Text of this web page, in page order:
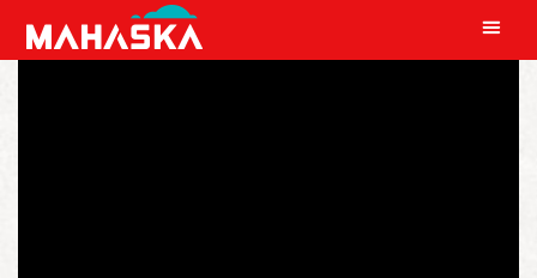
MAIN NAVIGATION